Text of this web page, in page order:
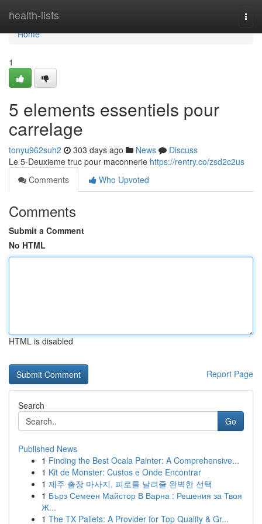
health-lists
Home
Home
1
5 elements essentiels pour
carrelage
tonyu962suh2 303 days ago News
Discuss
Le 5-Deuxieme truc pour maconnerie https://rentry.co/zsd2c2us
Comments
Who Upvoted
Comments
Submit a Comment
No HTML
HTML is disabled
Report Page
Search
Go
Published News
1 Finding the Best Ocala Painter: A Comprehensive...
1 Kit de Monster: Custos e Onde Encontrar
1 제주 출장 마사지, 피로를 날려줄 완벽한 선택
1 Бърз Семеен Майстор В Варна : Решения за Твоя
Ж...
1 The TX Pallets: A Provider for Top Quality & Gr...